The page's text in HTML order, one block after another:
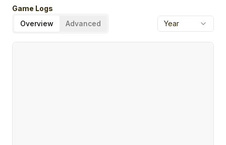
Game Logs
Overview
Advanced Year